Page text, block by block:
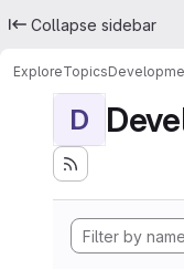
Collapse sidebar
ExploreTopics
D